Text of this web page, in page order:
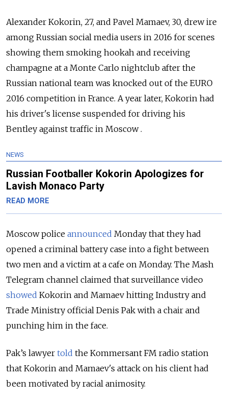
Alexander Kokorin, 27, and Pavel Mamaev, 30, drew ire
among Russian social media users in 2016 for scenes
showing them smoking hookah and receiving
champagne at a Monte Carlo nightclub after the
Russian national team was knocked out of the EURO
2016 competition in France. A year later, Kokorin had
his driver's license suspended for driving his
Bentley against traffic in Moscow .
NEWS
Russian Footballer Kokorin Apologizes for
Lavish Monaco Party
READ MORE
Moscow police announced Monday that they had
opened a criminal battery case into a fight between
two men and a victim at a cafe on Monday. The Mash
Telegram channel claimed that surveillance video
showed Kokorin and Mamaev hitting Industry and
Trade Ministry official Denis Pak with a chair and
punching him in the face.
Pak’s lawyer told the Kommersant FM radio station
that Kokorin and Mamaev's attack on his client had
been motivated by racial animosity.